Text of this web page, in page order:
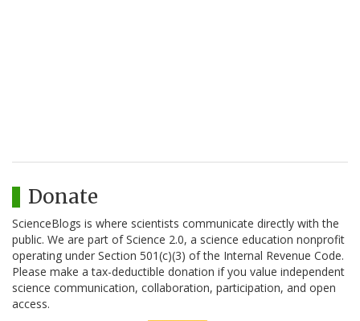
Donate
ScienceBlogs is where scientists communicate directly with the
public. We are part of Science 2.0, a science education nonprofit
operating under Section 501(c)(3) of the Internal Revenue Code.
Please make a tax-deductible donation if you value independent
science communication, collaboration, participation, and open
access.